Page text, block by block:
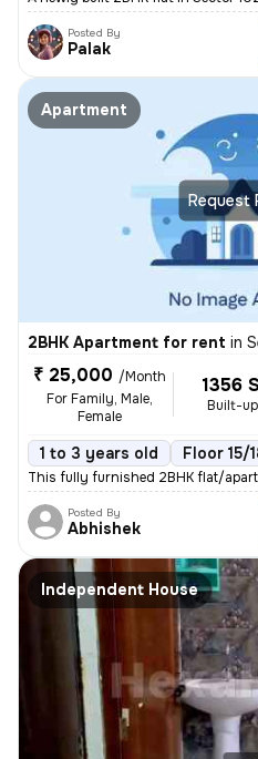
Posted By
Palak
Request
Apartment
2BHK Apartment for rent in
₹ 25,000 /Month
For Family, Male,
Female
1356
Built-
1 to 3 years old Floor 15/
This fully furnished 2BHK flat/
Posted By
Abhishek
Independent House